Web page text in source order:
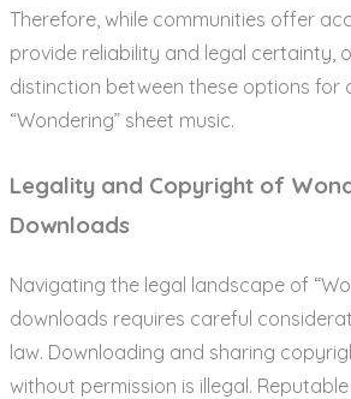
Therefore, while communities offer
provide reliability and legal certainty,
distinction between these options for
“Wondering” sheet music.
Legality and Copyright of
Downloads
Navigating the legal landscape of
downloads requires careful
law. Downloading and sharing
without permission is illegal.